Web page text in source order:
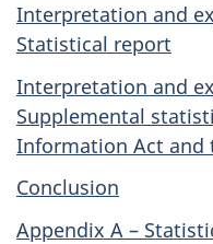
Interpretation and
Statistical report
Interpretation and
Supplemental
Information Act and
Conclusion
Appendix A –